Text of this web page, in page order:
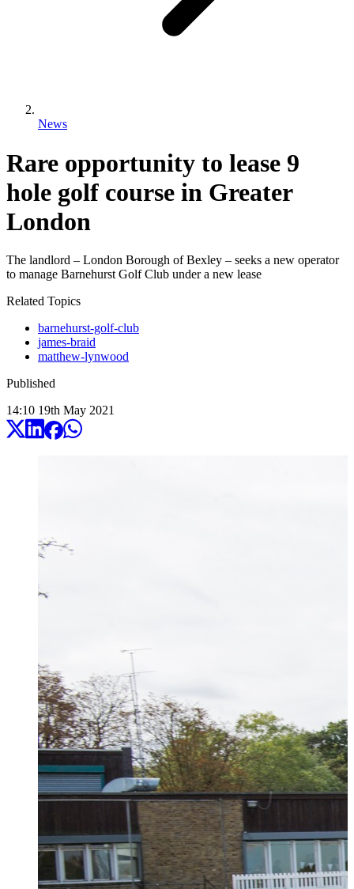
News
Rare opportunity to lease 9
hole golf course in Greater
London
The landlord – London Borough of Bexley – seeks a new operator
to manage Barnehurst Golf Club under a new lease
Related Topics
barnehurst-golf-club
james-braid
matthew-lynwood
Published
14:10 19th May 2021